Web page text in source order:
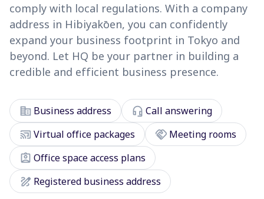
comply with local regulations. With a company
address in Hibiyakōen, you can confidently
expand your business footprint in Tokyo and
beyond. Let HQ be your partner in building a
credible and efficient business presence.
corporate_fare Business address headset_mic Call answering
cast_connectedVirtual office packages handshake Meeting rooms
assignment_ind Office space access plans
draw Registered business address